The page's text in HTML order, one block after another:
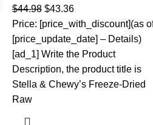
$44.98 $43.36
Price: [price_with_discount](as
[price_update_date] – Details)
[ad_1] Write the Product
Description, the product title is
Stella & Chewy’s Freeze-Dried
Raw